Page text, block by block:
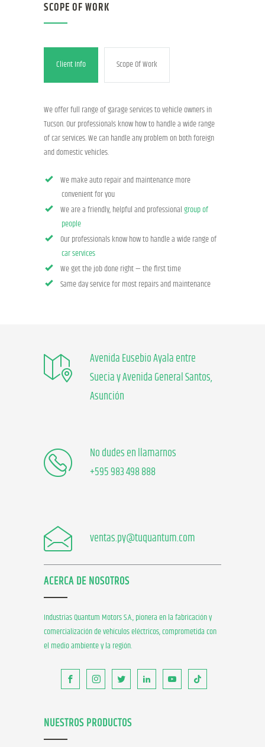
SCOPE OF WORK
Client Info Scope Of Work
We offer full range of garage services to vehicle owners in
Tucson. Our professionals know how to handle a wide range
of car services. We can handle any problem on both foreign
and domestic vehicles.
We make auto repair and maintenance more
convenient for you
We are a friendly, helpful and professionalgroup of
people
Our professionals know how to handle a wide range of
car services
We get the job done right — the first time
Same day service for most repairs and maintenance
Avenida Eusebio Ayala entre
Suecia y Avenida General Santos,
Asunción
No dudes en llamarnos
+595 983 498 888
ventas.py@tuquantum.com
ACERCA DE NOSOTROS
Industrias Quantum Motors S.A., pionera en la fabricación y
comercialización de vehículos eléctricos, comprometida con
el medio ambiente y la región.
NUESTROS PRODUCTOS